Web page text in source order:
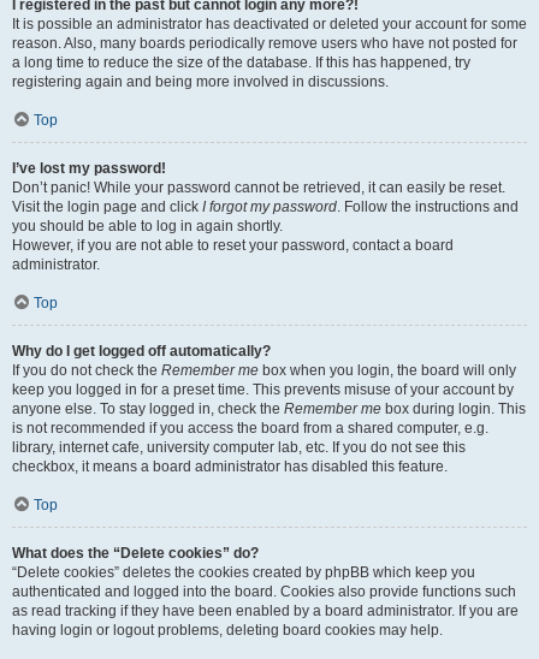
I registered in the past but cannot login any more?!
It is possible an administrator has deactivated or deleted your account for some
reason. Also, many boards periodically remove users who have not posted for
a long time to reduce the size of the database. If this has happened, try
registering again and being more involved in discussions.
Top
I’ve lost my password!
Don’t panic! While your password cannot be retrieved, it can easily be reset.
Visit the login page and click I forgot my password. Follow the instructions and
you should be able to log in again shortly.
However, if you are not able to reset your password, contact a board
administrator.
Top
Why do I get logged off automatically?
If you do not check the Remember me box when you login, the board will only
keep you logged in for a preset time. This prevents misuse of your account by
anyone else. To stay logged in, check the Remember me box during login. This
is not recommended if you access the board from a shared computer, e.g.
library, internet cafe, university computer lab, etc. If you do not see this
checkbox, it means a board administrator has disabled this feature.
Top
What does the “Delete cookies” do?
“Delete cookies” deletes the cookies created by phpBB which keep you
authenticated and logged into the board. Cookies also provide functions such
as read tracking if they have been enabled by a board administrator. If you are
having login or logout problems, deleting board cookies may help.